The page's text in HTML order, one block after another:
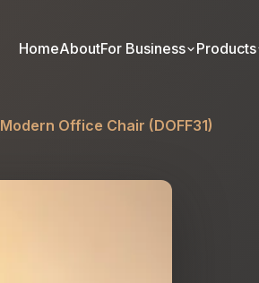
HomeAboutFor Business Products
Modern Office Chair (DOFF31)